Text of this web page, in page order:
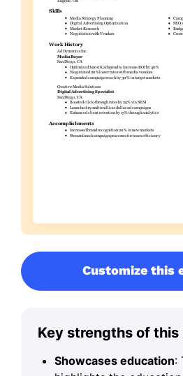
Customize this
Key strengths of this
Showcases education: